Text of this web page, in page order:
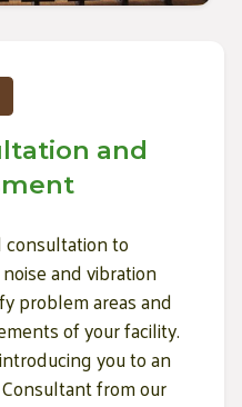
and
to
and vibration
problem areas and
of your facility.
you to an
from our